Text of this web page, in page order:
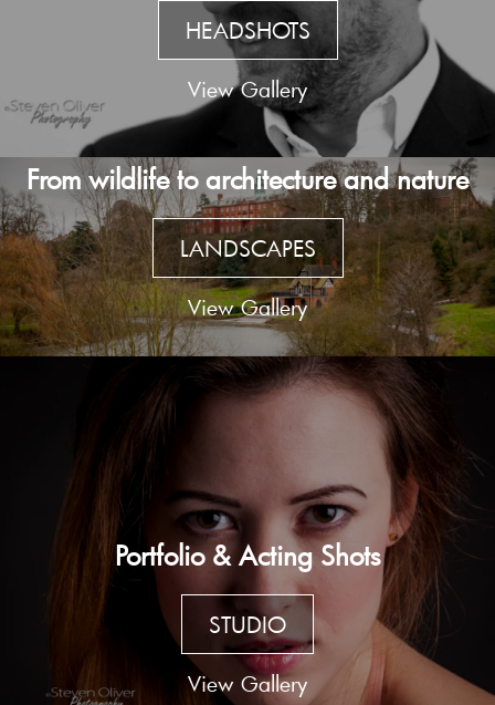
HEADSHOTS
View Gallery
From wildlife to architecture and nature
LANDSCAPES
View Gallery
Portfolio & Acting Shots
STUDIO
View Gallery